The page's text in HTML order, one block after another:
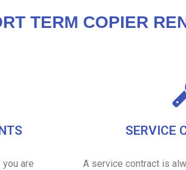
TERM COPIER
are
SERVICE
A service contract is